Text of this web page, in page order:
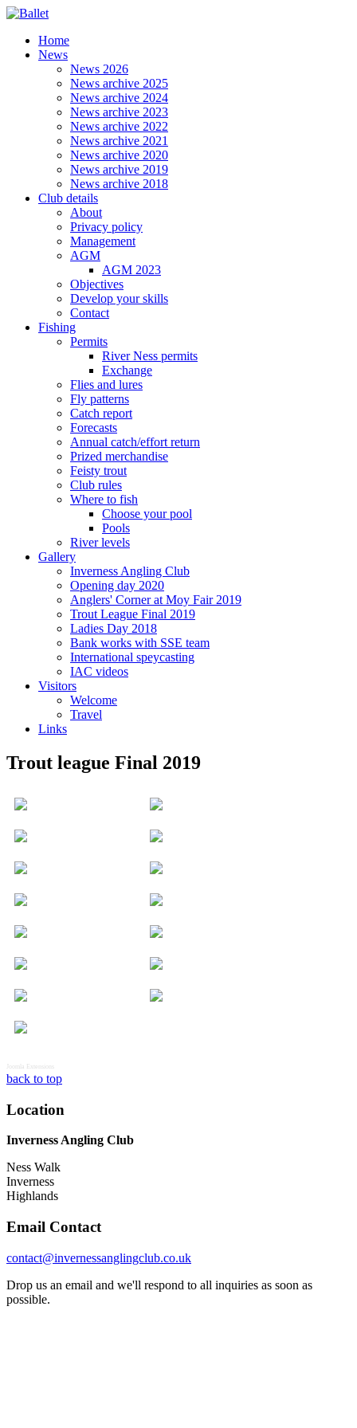
Home
News
News 2026
News archive 2025
News archive 2024
News archive 2023
News archive 2022
News archive 2021
News archive 2020
News archive 2019
News archive 2018
Club details
About
Privacy policy
Management
AGM
AGM 2023
Objectives
Develop your skills
Contact
Fishing
Permits
River Ness permits
Exchange
Flies and lures
Fly patterns
Catch report
Forecasts
Annual catch/effort return
Prized merchandise
Feisty trout
Club rules
Where to fish
Choose your pool
Pools
River levels
Gallery
Inverness Angling Club
Opening day 2020
Anglers' Corner at Moy Fair 2019
Trout League Final 2019
Ladies Day 2018
Bank works with SSE team
International speycasting
IAC videos
Visitors
Welcome
Travel
Links
Trout league Final 2019
Joomla Extensions
back to top
Location
Inverness Angling Club
Ness Walk
Inverness
Highlands
Email Contact
contact@invernessanglingclub.co.uk
Drop us an email and we'll respond to all inquiries as soon as
possible.